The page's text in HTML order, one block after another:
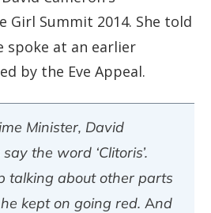
Summit 2014. She told
spoke at an earlier
by the Eve Appeal.
Minister, David
the word ‘Clitoris’.
talking about other parts
kept on going red. And